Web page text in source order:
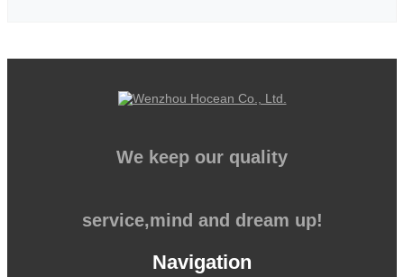
We keep our quality
service,mind and dream up!
Navigation